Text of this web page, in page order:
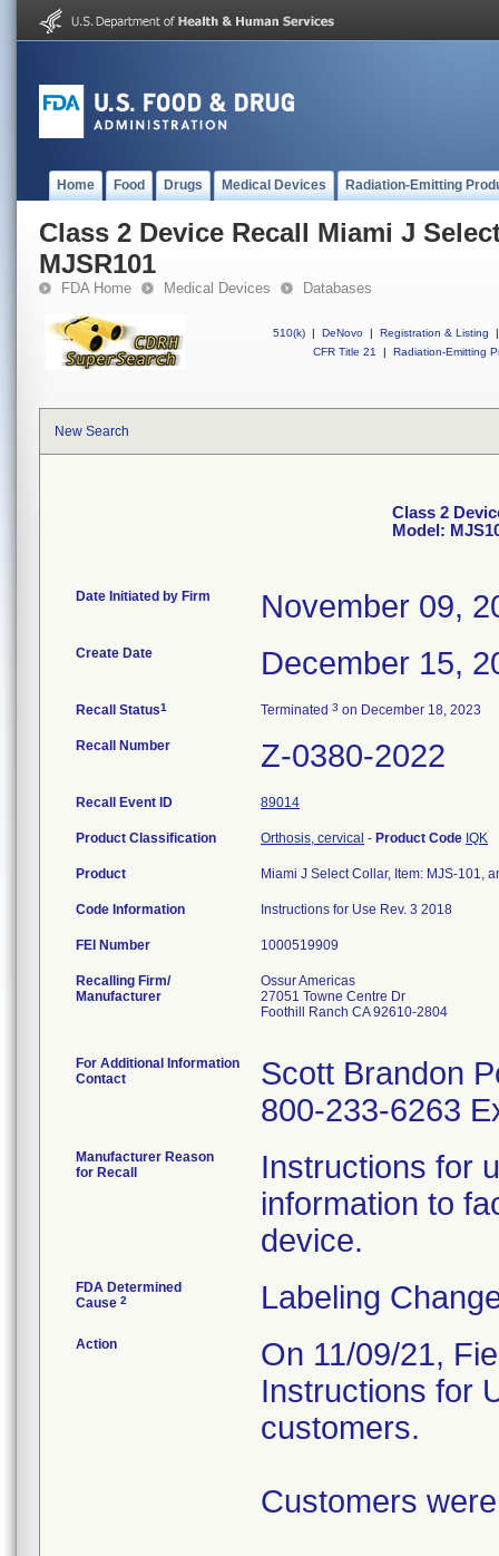
Home Food Drugs Medical Devices Radiation-Emitting
Class 2 Device Recall Miami J
MJSR101
FDA Home Medical Devices Databases
510(k) | DeNovo | Registration & Listing
|
CFR Title 21
| Radiation-Emitting
New Search
Class 2
Model:
Date Initiated by Firm November 09,
Create Date December 15,
Recall Status1 Terminated 3 on December 18, 2023
Recall Number Z-0380-2022
Recall Event ID 89014
Product Classification Orthosis, cervical - Product Code IQK
Product Miami J Select Collar, Item: MJS-101,
Code Information Instructions for Use Rev. 3 2018
FEI Number
Recalling Firm/
Manufacturer
Ossur Americas
27051 Towne Centre Dr
Foothill Ranch CA 92610-2804
For Additional Information
Contact
Scott Brandon
800-233-6263
Manufacturer Reason
for Recall
Instructions for
information to
device.
FDA Determined
Cause 2 Labeling
Action
On 11/09/21,
Instructions for
customers.
Customers